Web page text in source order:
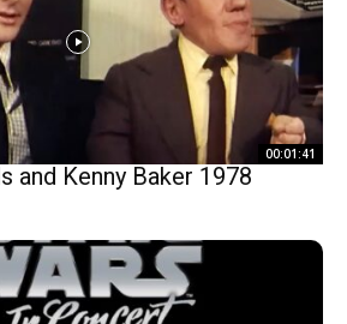
00:01:41
and Kenny Baker 1978